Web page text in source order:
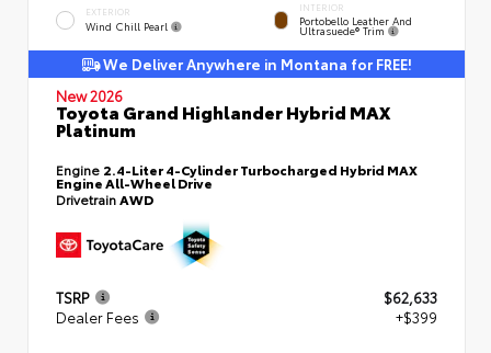
EXTERIOR
Wind Chill Pearl
INTERIOR
Portobello Leather And
Ultrasuede® Trim
We Deliver Anywhere in Montana for FREE!
New 2026
Toyota Grand Highlander Hybrid MAX
Platinum
Engine 2.4-Liter 4-Cylinder Turbocharged Hybrid MAX
Engine All-Wheel Drive
DrivetrainAWD
TSRP
$62,633
Dealer Fees
+$399